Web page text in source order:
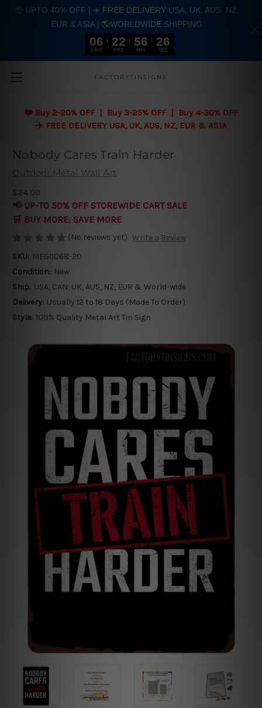
Skip to main content
FACTORYTINSIGNS
❤️ Buy 2-20% OFF | Buy 3-25% OFF | Buy 4-30% OFF
✈️ FREE DELIVERY USA, UK, AUS, NZ, EUR & ASIA
Nobody Cares Train Harder
Outdoor Metal Wall Art
$24.00
📢 UP-TO 50% OFF STOREWIDE CART SALE
🛒 BUY MORE, SAVE MORE
(No reviews yet) Write a Review
SKU: MEGI1068-20
Condition: New
Ship: USA, CAN, UK, AUS, NZ, EUR & World-wide
Delivery: Usually 12 to 18 Days (Made To Order)
Style: 100% Quality Metal Art Tin Sign
🤑 UPTO 40% OFF | ✈️ FREE DELIVERY USA, UK, AUS, NZ,
EUR & ASIA | 🌎WORLDWIDE SHIPPING
06
DAYS
22
HRS
56
MIN
26
SEC